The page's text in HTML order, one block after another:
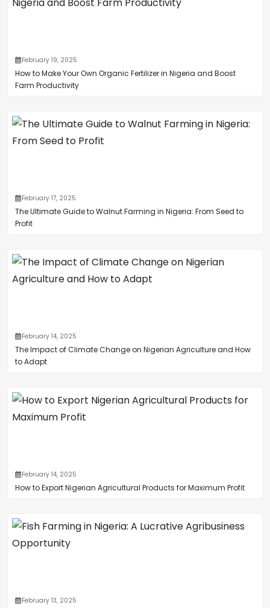
February 19, 2025
How to Make Your Own Organic Fertilizer in Nigeria and Boost
Farm Productivity
February 17, 2025
The Ultimate Guide to Walnut Farming in Nigeria: From Seed to
Profit
February 14, 2025
The Impact of Climate Change on Nigerian Agriculture and How
to Adapt
February 14, 2025
How to Export Nigerian Agricultural Products for Maximum Profit
February 13, 2025